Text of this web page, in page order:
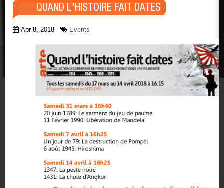
QUAND L'HISTOIRE FAIT DATES
Apr 8, 2018 Events